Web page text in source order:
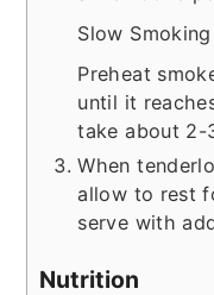
Slow Smoking
Preheat
until it
take about 2-
When
allow to rest
serve with
Nutrition